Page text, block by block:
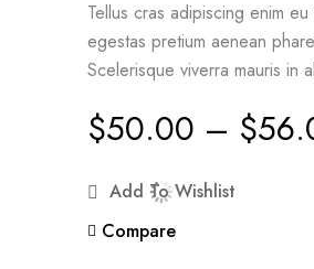
Tellus cras adipiscing enim eu
egestas pretium aenean
Scelerisque viverra mauris in
$50.00 – $
Add To Wishlist
Compare